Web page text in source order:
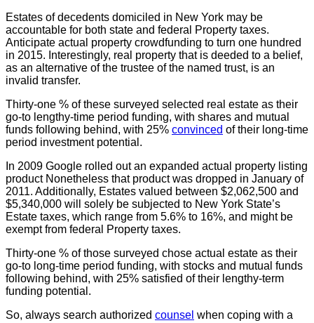
Estates of decedents domiciled in New York may be
accountable for both state and federal Property taxes.
Anticipate actual property crowdfunding to turn one hundred
in 2015. Interestingly, real property that is deeded to a belief,
as an alternative of the trustee of the named trust, is an
invalid transfer.
Thirty-one % of these surveyed selected real estate as their
go-to lengthy-time period funding, with shares and mutual
funds following behind, with 25% convinced of their long-time
period investment potential.
In 2009 Google rolled out an expanded actual property listing
product Nonetheless that product was dropped in January of
2011. Additionally, Estates valued between $2,062,500 and
$5,340,000 will solely be subjected to New York State’s
Estate taxes, which range from 5.6% to 16%, and might be
exempt from federal Property taxes.
Thirty-one % of those surveyed chose actual estate as their
go-to long-time period funding, with stocks and mutual funds
following behind, with 25% satisfied of their lengthy-term
funding potential.
So, always search authorized counsel when coping with a